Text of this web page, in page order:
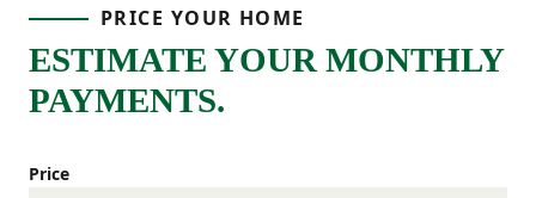
PRICE YOUR HOME
ESTIMATE YOUR MONTHLY
PAYMENTS.
Price